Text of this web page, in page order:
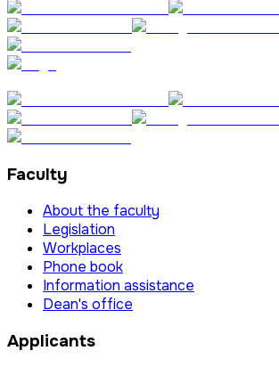
Faculty
About the faculty
Legislation
Workplaces
Phone book
Information assistance
Dean's office
Applicants